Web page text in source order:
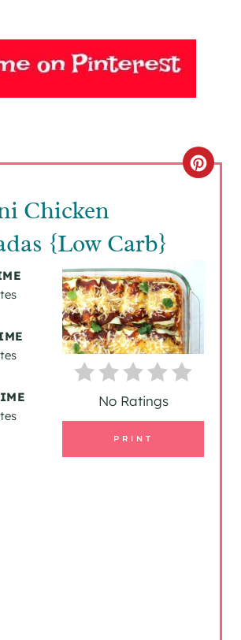
Chicken
{Low Carb}
C
T
E
P
N
T
No Ratings
PRINT